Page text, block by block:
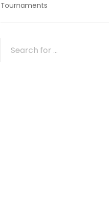
Tournaments